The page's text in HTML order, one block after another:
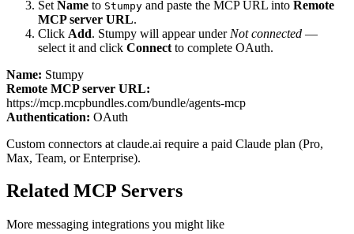
Set Name to Stumpy and paste the MCP URL into Remote
MCP server URL.
Click Add. Stumpy will appear under Not connected —
select it and click Connect to complete OAuth.
Name: Stumpy
Remote MCP server URL:
https://mcp.mcpbundles.com/bundle/agents-mcp
Authentication: OAuth
Custom connectors at claude.ai require a paid Claude plan (Pro,
Max, Team, or Enterprise).
Related MCP Servers
More messaging integrations you might like